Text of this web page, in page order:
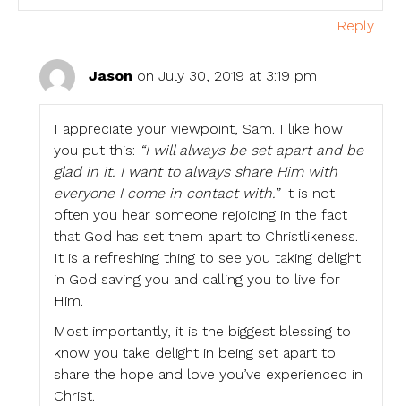
Reply
Jason on July 30, 2019 at 3:19 pm
I appreciate your viewpoint, Sam. I like how
you put this: “I will always be set apart and be
glad in it. I want to always share Him with
everyone I come in contact with.” It is not
often you hear someone rejoicing in the fact
that God has set them apart to Christlikeness.
It is a refreshing thing to see you taking delight
in God saving you and calling you to live for
Him.
Most importantly, it is the biggest blessing to
know you take delight in being set apart to
share the hope and love you’ve experienced in
Christ.